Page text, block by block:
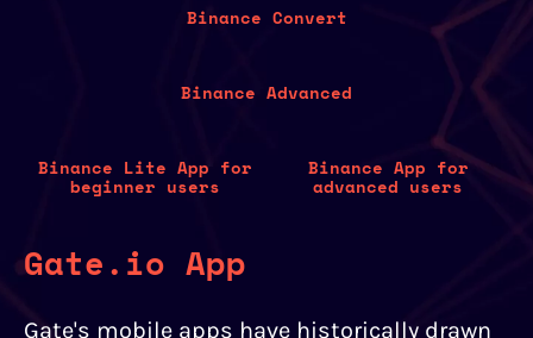
Binance Convert
Binance Advanced
Binance Lite App for
beginner users
Binance App for
advanced users
Gate.io App
Gate's mobile apps have historically drawn